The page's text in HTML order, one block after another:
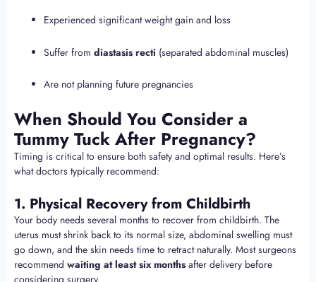
Experienced significant weight gain and loss
Suffer from diastasis recti (separated abdominal muscles)
Are not planning future pregnancies
When Should You Consider a
Tummy Tuck After Pregnancy?
Timing is critical to ensure both safety and optimal results. Here’s
what doctors typically recommend:
1. Physical Recovery from Childbirth
Your body needs several months to recover from childbirth. The
uterus must shrink back to its normal size, abdominal swelling must
go down, and the skin needs time to retract naturally. Most surgeons
recommend waiting at least six months after delivery before